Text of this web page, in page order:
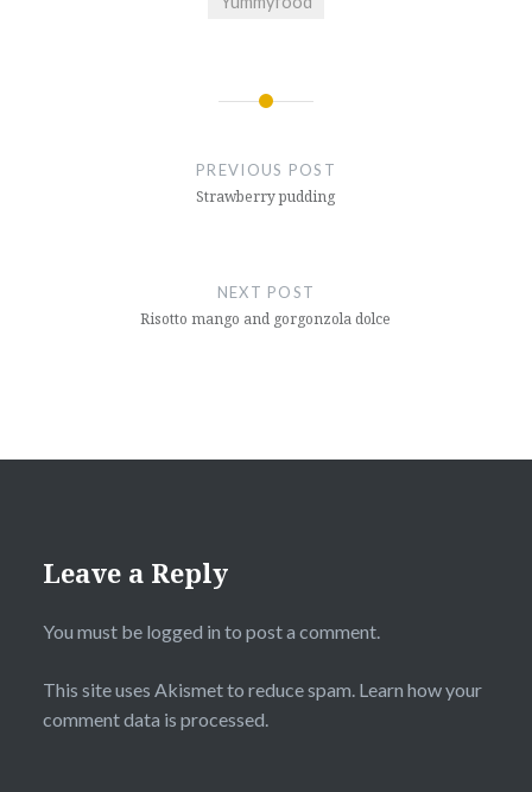
PREVIOUS POST
Strawberry pudding
NEXT POST
Risotto mango and gorgonzola dolce
Leave a Reply
You must be logged in to post a comment.
This site uses Akismet to reduce spam. Learn how your
comment data is processed.